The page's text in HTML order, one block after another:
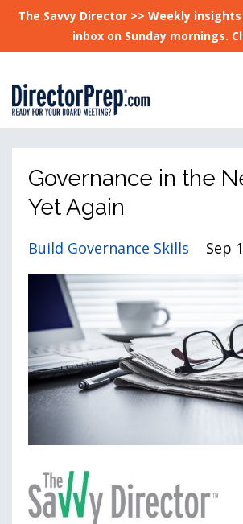
The Savvy Director >> Weekly
inbox on Sunday mornings.
Governance in the
Yet Again
Build Governance Skills Sep